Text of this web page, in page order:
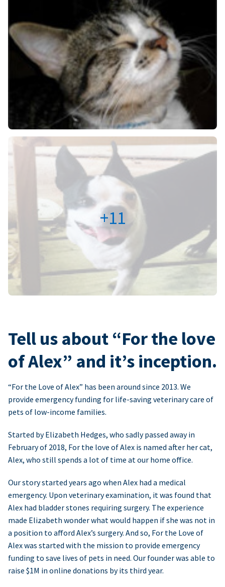
+11
Tell us about “For the love
of Alex” and it’s inception.
“For the Love of Alex” has been around since 2013. We
provide emergency funding for life-saving veterinary care of
pets of low-income families.
Started by Elizabeth Hedges, who sadly passed away in
February of 2018, For the love of Alex is named after her cat,
Alex, who still spends a lot of time at our home office.
Our story started years ago when Alex had a medical
emergency. Upon veterinary examination, it was found that
Alex had bladder stones requiring surgery. The experience
made Elizabeth wonder what would happen if she was not in
a position to afford Alex’s surgery. And so, For the Love of
Alex was started with the mission to provide emergency
funding to save lives of pets in need. Our founder was able to
raise $1M in online donations by its third year.